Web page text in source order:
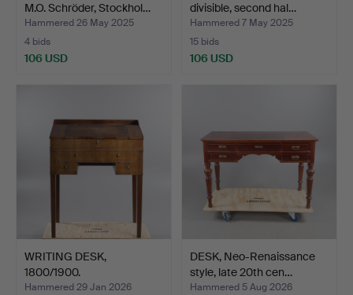
M.O. Schröder, Stockhol…
Hammered 26 May 2025
4 bids
106 USD
divisible, second hal…
Hammered 7 May 2025
15 bids
106 USD
WRITING DESK,
1800/1900.
Hammered 29 Jan 2026
DESK, Neo-Renaissance
style, late 20th cen…
Hammered 5 Aug 2026